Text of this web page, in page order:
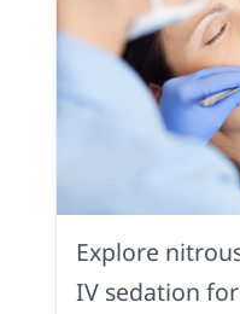
Placerville,
CA
Explore
IV sedation